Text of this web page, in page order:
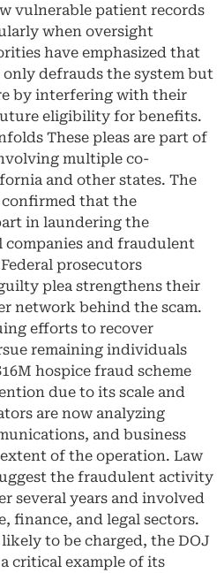
vulnerable patient records
when oversight
have emphasized that
defrauds the system but
by interfering with their
eligibility for benefits.
These pleas are part of
multiple co-
and other states. The
that the
in laundering the
companies and fraudulent
prosecutors
plea strengthens their
network behind the scam.
efforts to recover
remaining individuals
hospice fraud scheme
due to its scale and
are now analyzing
and business
of the operation. Law
the fraudulent activity
several years and involved
finance, and legal sectors.
to be charged, the DOJ
critical example of its